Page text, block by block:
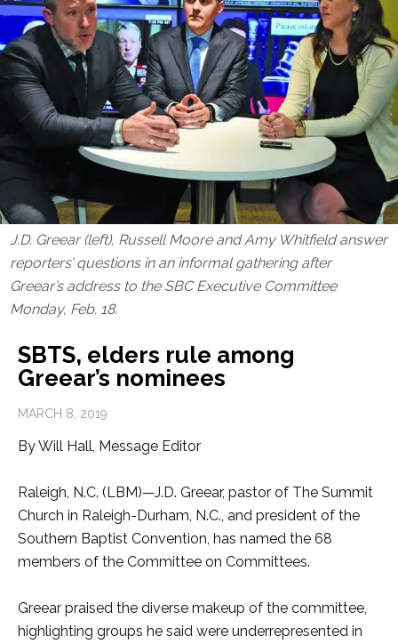
J.D. Greear (left), Russell Moore and Amy Whitfield answer
reporters’ questions in an informal gathering after
Greear’s address to the SBC Executive Committee
Monday, Feb. 18.
SBTS, elders rule among
Greear’s nominees
MARCH 8, 2019
By Will Hall, Message Editor
Raleigh, N.C. (LBM)—J.D. Greear, pastor of The Summit
Church in Raleigh-Durham, N.C., and president of the
Southern Baptist Convention, has named the 68
members of the Committee on Committees.
Greear praised the diverse makeup of the committee,
highlighting groups he said were underrepresented in